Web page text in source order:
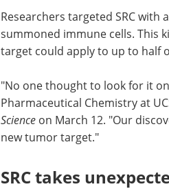
Researchers targeted SRC
summoned immune cells. This
target could apply to up to half
"No one thought to look for it
Pharmaceutical Chemistry at
Science on March 12. "Our
new tumor target."
SRC takes